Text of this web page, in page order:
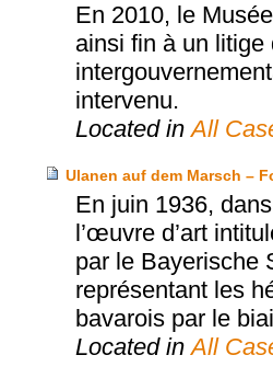
En 2010, le
ainsi fin à un
intervenu.
Located inAll
Ulanen auf dem Marsch –
En juin 1936,
l’œuvre d’art
par le Bayerische
représentant les
bavarois par le
Located inAll